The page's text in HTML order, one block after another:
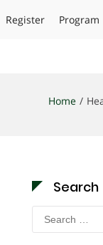
Register Program
Home
Search
Search
for: